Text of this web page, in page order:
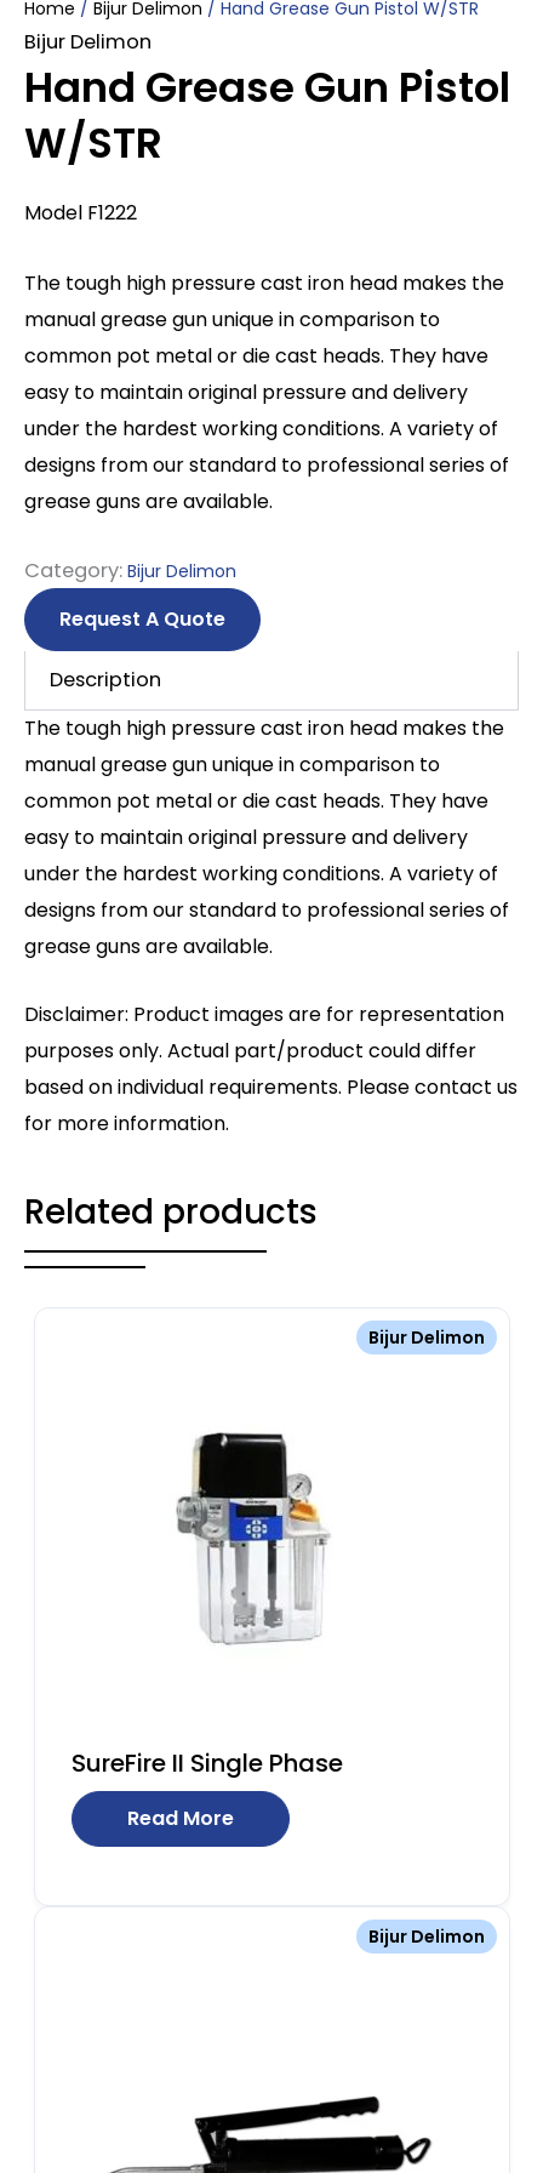
Home / Bijur Delimon / Hand Grease Gun Pistol W/STR
Bijur Delimon
Hand Grease Gun Pistol
W/STR
Model F1222
The tough high pressure cast iron head makes the
manual grease gun unique in comparison to
common pot metal or die cast heads. They have
easy to maintain original pressure and delivery
under the hardest working conditions. A variety of
designs from our standard to professional series of
grease guns are available.
Category: Bijur Delimon
Request A Quote
Description
The tough high pressure cast iron head makes the
manual grease gun unique in comparison to
common pot metal or die cast heads. They have
easy to maintain original pressure and delivery
under the hardest working conditions. A variety of
designs from our standard to professional series of
grease guns are available.
Disclaimer: Product images are for representation
purposes only. Actual part/product could differ
based on individual requirements. Please contact us
for more information.
Related products
Bijur Delimon
SureFire II Single Phase
Read More
Bijur Delimon